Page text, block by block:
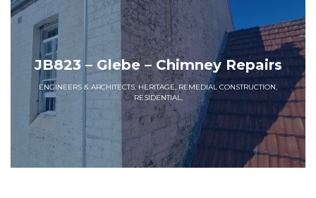
JB823 – Glebe – Chimney Repairs
ENGINEERS & ARCHITECTS, HERITAGE, REMEDIAL CONSTRUCTION,
RESIDENTIAL,